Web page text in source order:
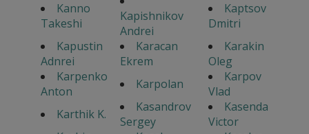
Kanno
Takeshi
Kapishnikov
Andrei
Kaptsov
Dmitri
Kapustin
Adnrei
Karacan
Ekrem
Karakin
Oleg
Karpenko
Anton
Karpolan
Karpov
Vlad
Karthik K.
Kasandrov
Sergey
Kasenda
Victor